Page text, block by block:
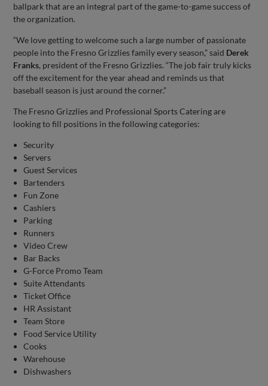
ballpark that are an integral part of the game-to-game success of
the organization.
“We love getting to welcome such a large number of passionate
people into the Fresno Grizzlies family every season,” said Derek
Franks, president of the Fresno Grizzlies. “The job fair truly kicks
off the excitement for the year ahead and reminds us that
baseball season is just around the corner.”
The Fresno Grizzlies and Professional Sports Catering are
looking to fill positions in the following categories:
Security
Servers
Guest Services
Bartenders
Fun Zone
Cashiers
Parking
Runners
Video Crew
Bar Backs
G-Force Promo Team
Suite Attendants
Ticket Office
HR Assistant
Team Store
Food Service Utility
Cooks
Warehouse
Dishwashers